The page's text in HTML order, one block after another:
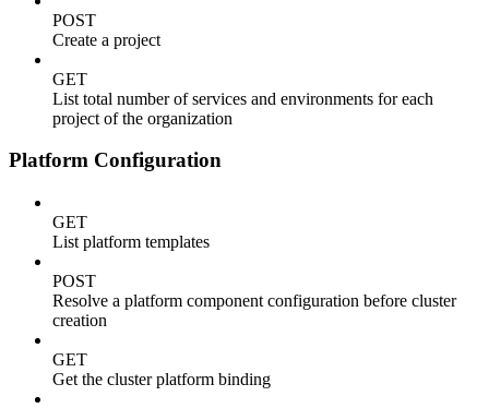
POST
Create a project
GET
List total number of services and environments for each
project of the organization
Platform Configuration
GET
List platform templates
POST
Resolve a platform component configuration before cluster
creation
GET
Get the cluster platform binding